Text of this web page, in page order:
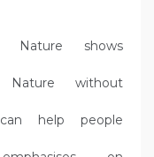
Nature shows
without
help people